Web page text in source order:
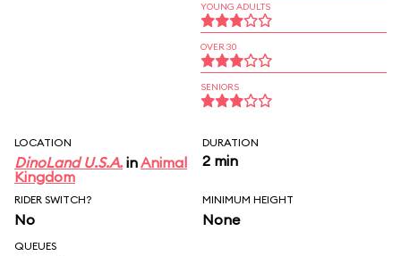
YOUNG ADULTS
OVER 30
SENIORS
LOCATION
DinoLand U.S.A. inAnimal
Kingdom
DURATION
2 min
RIDER SWITCH?
No
MINIMUM HEIGHT
None
QUEUES